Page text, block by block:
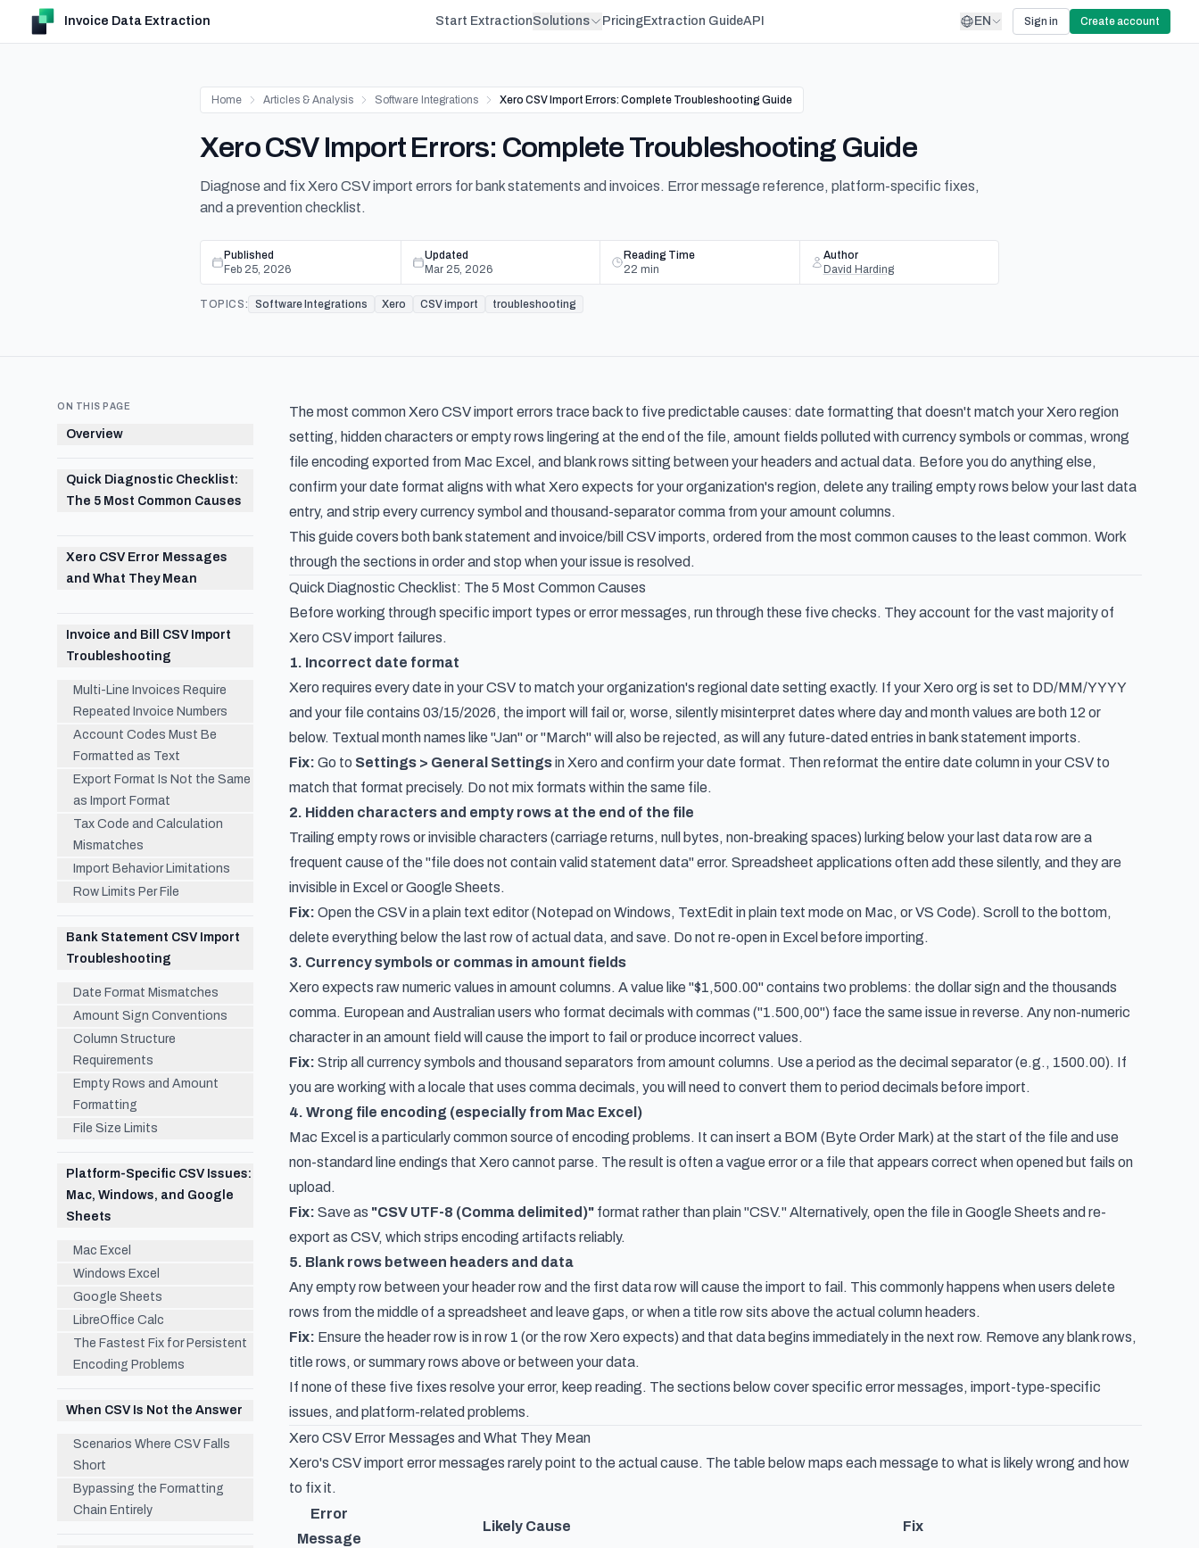
Invoice Data Extraction Start ExtractionSolutions PricingExtraction GuideAPI EN Sign in Create account
Home Articles & Analysis Software Integrations Xero CSV Import Errors: Complete Troubleshooting Guide
Xero CSV Import Errors: Complete Troubleshooting Guide
Diagnose and fix Xero CSV import errors for bank statements and invoices. Error message reference, platform-specific fixes,
and a prevention checklist.
Published
Feb 25, 2026
Updated
Mar 25, 2026
Reading Time
22 min
Author
David Harding
TOPICS: Software Integrations Xero CSV import troubleshooting
ON THIS PAGE
Overview
Quick Diagnostic Checklist:
The 5 Most Common Causes
Xero CSV Error Messages
and What They Mean
Invoice and Bill CSV Import
Troubleshooting
Multi-Line Invoices Require
Repeated Invoice Numbers
Account Codes Must Be
Formatted as Text
Export Format Is Not the Same
as Import Format
Tax Code and Calculation
Mismatches
Import Behavior Limitations
Row Limits Per File
Bank Statement CSV Import
Troubleshooting
Date Format Mismatches
Amount Sign Conventions
Column Structure
Requirements
Empty Rows and Amount
Formatting
File Size Limits
Platform-Specific CSV Issues:
Mac, Windows, and Google
Sheets
Mac Excel
Windows Excel
Google Sheets
LibreOffice Calc
The Fastest Fix for Persistent
Encoding Problems
When CSV Is Not the Answer
Scenarios Where CSV Falls
Short
Bypassing the Formatting
Chain Entirely
The most common Xero CSV import errors trace back to five predictable causes: date formatting that doesn't match your Xero region
setting, hidden characters or empty rows lingering at the end of the file, amount fields polluted with currency symbols or commas, wrong
file encoding exported from Mac Excel, and blank rows sitting between your headers and actual data. Before you do anything else,
confirm your date format aligns with what Xero expects for your organization's region, delete any trailing empty rows below your last data
entry, and strip every currency symbol and thousand-separator comma from your amount columns.
This guide covers both bank statement and invoice/bill CSV imports, ordered from the most common causes to the least common. Work
through the sections in order and stop when your issue is resolved.
Quick Diagnostic Checklist: The 5 Most Common Causes
Before working through specific import types or error messages, run through these five checks. They account for the vast majority of
Xero CSV import failures.
1. Incorrect date format
Xero requires every date in your CSV to match your organization's regional date setting exactly. If your Xero org is set to DD/MM/YYYY
and your file contains 03/15/2026, the import will fail or, worse, silently misinterpret dates where day and month values are both 12 or
below. Textual month names like "Jan" or "March" will also be rejected, as will any future-dated entries in bank statement imports.
Fix: Go to Settings > General Settingsin Xero and confirm your date format. Then reformat the entire date column in your CSV to
match that format precisely. Do not mix formats within the same file.
2. Hidden characters and empty rows at the end of the file
Trailing empty rows or invisible characters (carriage returns, null bytes, non-breaking spaces) lurking below your last data row are a
frequent cause of the "file does not contain valid statement data" error. Spreadsheet applications often add these silently, and they are
invisible in Excel or Google Sheets.
Fix: Open the CSV in a plain text editor (Notepad on Windows, TextEdit in plain text mode on Mac, or VS Code). Scroll to the bottom,
delete everything below the last row of actual data, and save. Do not re-open in Excel before importing.
3. Currency symbols or commas in amount fields
Xero expects raw numeric values in amount columns. A value like "$1,500.00" contains two problems: the dollar sign and the thousands
comma. European and Australian users who format decimals with commas ("1.500,00") face the same issue in reverse. Any non-numeric
character in an amount field will cause the import to fail or produce incorrect values.
Fix: Strip all currency symbols and thousand separators from amount columns. Use a period as the decimal separator (e.g., 1500.00). If
you are working with a locale that uses comma decimals, you will need to convert them to period decimals before import.
4. Wrong file encoding (especially from Mac Excel)
Mac Excel is a particularly common source of encoding problems. It can insert a BOM (Byte Order Mark) at the start of the file and use
non-standard line endings that Xero cannot parse. The result is often a vague error or a file that appears correct when opened but fails on
upload.
Fix: Save as "CSV UTF-8 (Comma delimited)" format rather than plain "CSV." Alternatively, open the file in Google Sheets and re-
export as CSV, which strips encoding artifacts reliably.
5. Blank rows between headers and data
Any empty row between your header row and the first data row will cause the import to fail. This commonly happens when users delete
rows from the middle of a spreadsheet and leave gaps, or when a title row sits above the actual column headers.
Fix: Ensure the header row is in row 1 (or the row Xero expects) and that data begins immediately in the next row. Remove any blank rows,
title rows, or summary rows above or between your data.
If none of these five fixes resolve your error, keep reading. The sections below cover specific error messages, import-type-specific
issues, and platform-related problems.
Xero CSV Error Messages and What They Mean
Xero's CSV import error messages rarely point to the actual cause. The table below maps each message to what is likely wrong and how
to fix it.
Error
Message
Likely Cause Fix